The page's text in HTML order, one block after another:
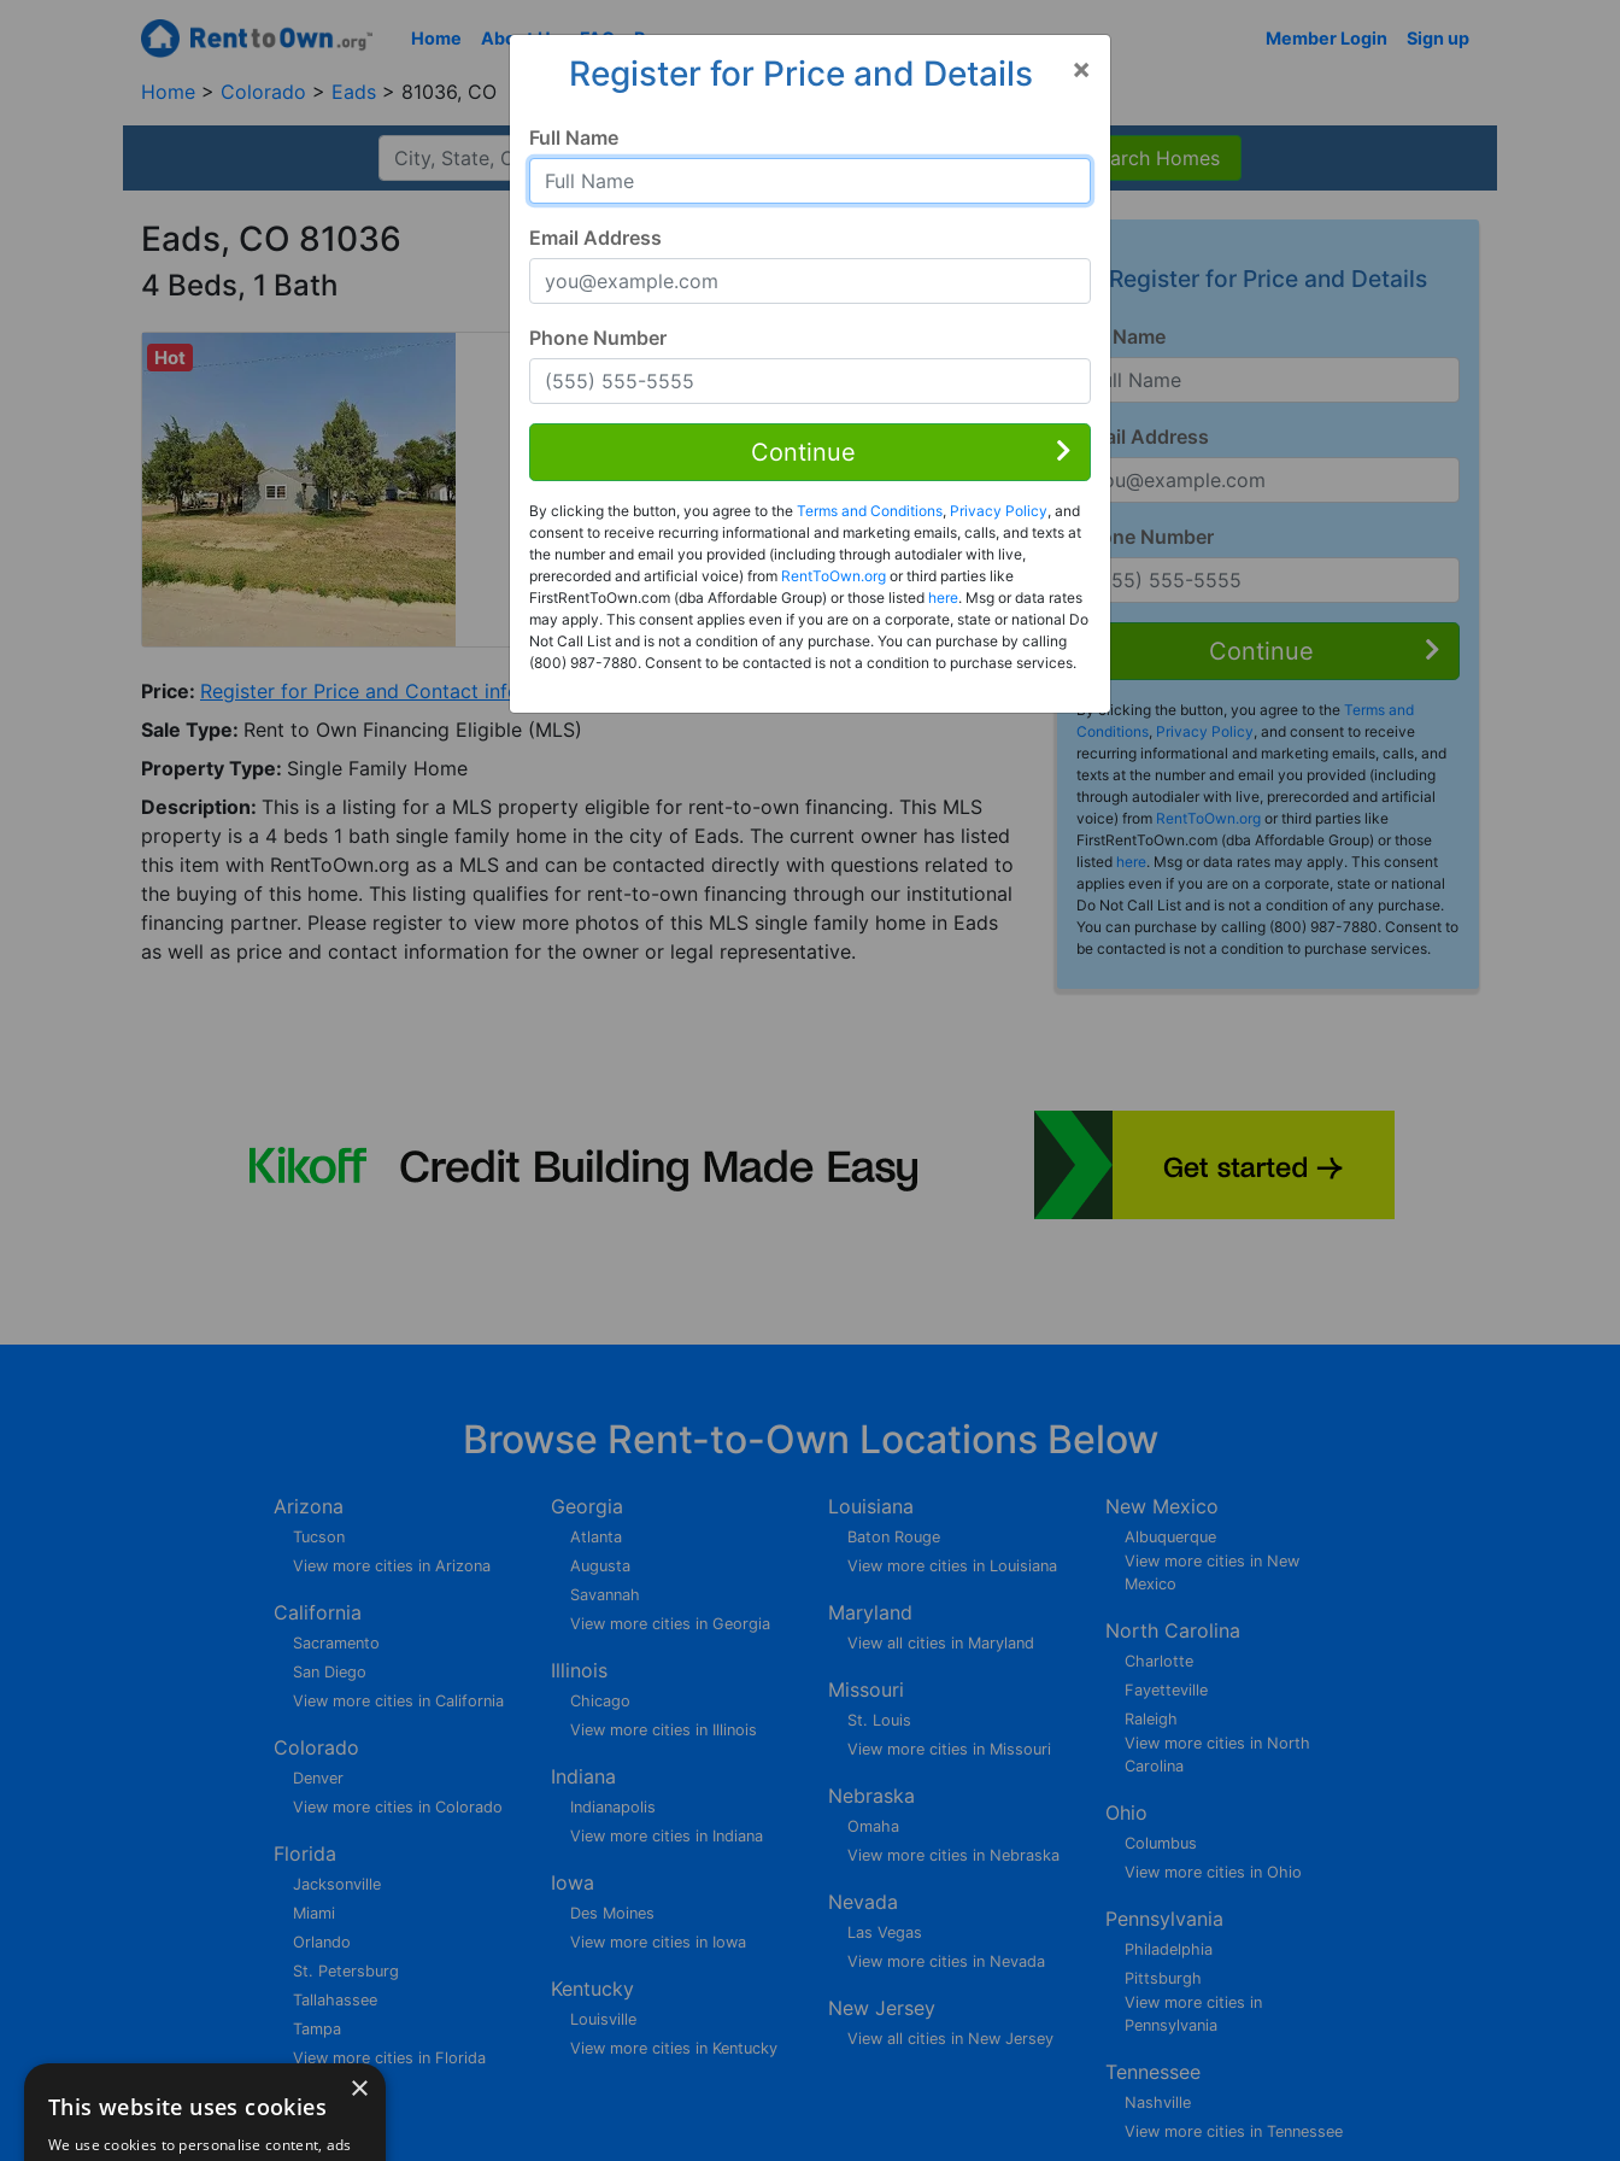
Home About Us FAQ Resources Member Login Sign up
Home Colorado Eads 81036, CO
Search Homes
Eads, CO 81036
4 Beds, 1 Bath
Hot
Rent to Own
Register For Full Details
Price: Register for Price and Contact info
Sale Type: Rent to Own Financing Eligible (MLS)
Property Type: Single Family Home
Description: This is a listing for a MLS property eligible for rent-to-own financing. This MLS
property is a 4 beds 1 bath single family home in the city of Eads. The current owner has listed
this item with RentToOwn.org as a MLS and can be contacted directly with questions related to
the buying of this home. This listing qualifies for rent-to-own financing through our institutional
financing partner. Please register to view more photos of this MLS single family home in Eads
as well as price and contact information for the owner or legal representative.
Register for Price and Details
Full Name
Email Address
Phone Number
Continue
By clicking the button, you agree to the Terms and
Conditions, Privacy Policy, and consent to receive
recurring informational and marketing emails, calls, and
texts at the number and email you provided (including
through autodialer with live, prerecorded and artificial
voice) from RentToOwn.org or third parties like
FirstRentToOwn.com (dba Affordable Group) or those
listed here. Msg or data rates may apply. This consent
applies even if you are on a corporate, state or national
Do Not Call List and is not a condition of any purchase.
You can purchase by calling (800) 987-7880. Consent to
be contacted is not a condition to purchase services.
×
Register for Price and Details
Full Name
Email Address
Phone Number
Continue
By clicking the button, you agree to the Terms and Conditions, Privacy Policy, and
consent to receive recurring informational and marketing emails, calls, and texts at
the number and email you provided (including through autodialer with live,
prerecorded and artificial voice) from RentToOwn.org or third parties like
FirstRentToOwn.com (dba Affordable Group) or those listed here. Msg or data rates
may apply. This consent applies even if you are on a corporate, state or national Do
Not Call List and is not a condition of any purchase. You can purchase by calling
(800) 987-7880. Consent to be contacted is not a condition to purchase services.
Browse Rent-to-Own Locations Below
Arizona
Tucson
View more cities in Arizona
California
Sacramento
San Diego
View more cities in California
Colorado
Denver
View more cities in Colorado
Florida
Jacksonville
Miami
Orlando
St. Petersburg
Tallahassee
Tampa
View more cities in Florida
Georgia
Atlanta
Augusta
Savannah
View more cities in Georgia
Illinois
Chicago
View more cities in Illinois
Indiana
Indianapolis
View more cities in Indiana
Iowa
Des Moines
View more cities in Iowa
Kentucky
Louisville
View more cities in Kentucky
Louisiana
Baton Rouge
View more cities in Louisiana
Maryland
View all cities in Maryland
Missouri
St. Louis
View more cities in Missouri
Nebraska
Omaha
View more cities in Nebraska
Nevada
Las Vegas
View more cities in Nevada
New Jersey
View all cities in New Jersey
New Mexico
Albuquerque
View more cities in New
Mexico
North Carolina
Charlotte
Fayetteville
Raleigh
View more cities in North
Carolina
Ohio
Columbus
View more cities in Ohio
Pennsylvania
Philadelphia
Pittsburgh
View more cities in
Pennsylvania
Tennessee
Nashville
View more cities in Tennessee
×
This website uses cookies
We use cookies to personalise content, ads